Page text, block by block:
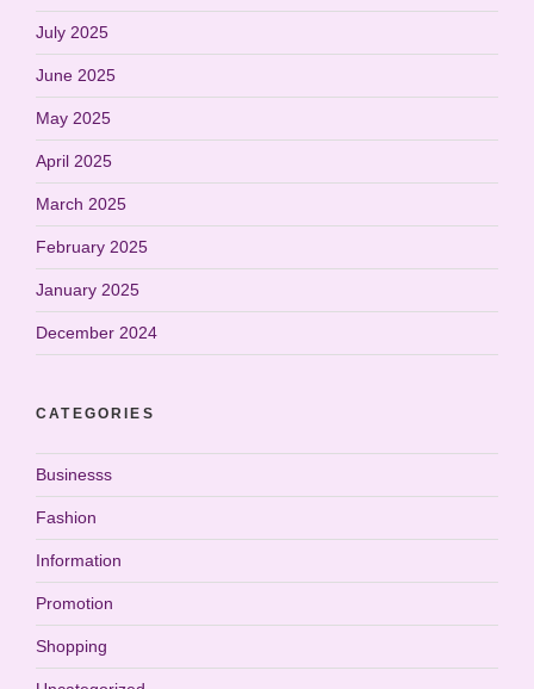
July 2025
June 2025
May 2025
April 2025
March 2025
February 2025
January 2025
December 2024
CATEGORIES
Businesss
Fashion
Information
Promotion
Shopping